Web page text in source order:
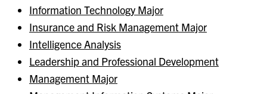
Information Technology Major
Insurance and Risk Management Major
Intelligence Analysis
Leadership and Professional Development
Management Major